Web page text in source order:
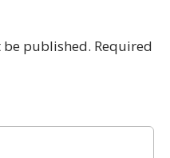
published. Required